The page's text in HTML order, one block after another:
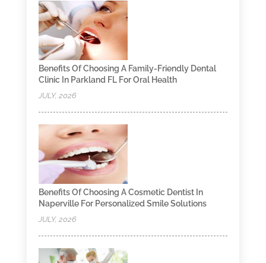
Benefits Of Choosing A Family-Friendly Dental
Clinic In Parkland FL For Oral Health
JULY, 2026
Benefits Of Choosing A Cosmetic Dentist In
Naperville For Personalized Smile Solutions
JULY, 2026